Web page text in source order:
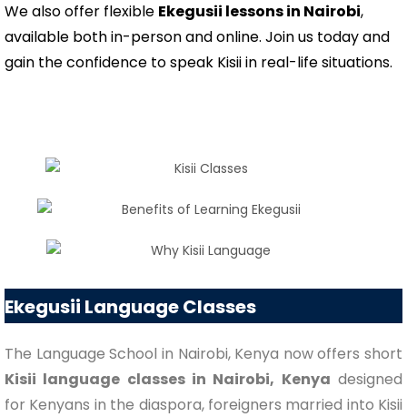
We also offer flexible Ekegusii lessons in Nairobi,
available both in-person and online. Join us today and
gain the confidence to speak Kisii in real-life situations.
Ekegusii Language Classes
The Language School in Nairobi, Kenya now offers short
Kisii language classes in Nairobi, Kenya designed
for Kenyans in the diaspora, foreigners married into Kisii